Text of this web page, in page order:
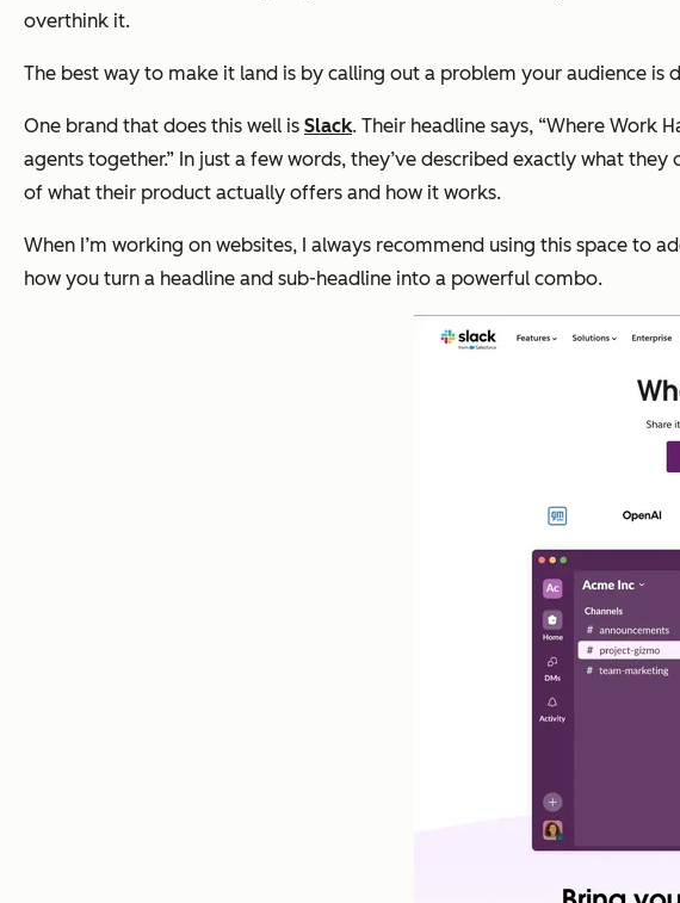
overthink it.
The best way to make it land is by calling out a problem your audience is
One brand that does this well is Slack. Their headline says, “Where Work
agents together.” In just a few words, they’ve described exactly what
of what their product actually offers and how it works.
When I’m working on websites, I always recommend using this space to
how you turn a headline and sub-headline into a powerful combo.